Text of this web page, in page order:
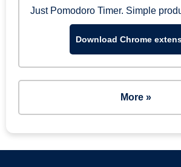
Just Pomodoro Timer. Simple
Download Chrome
More »